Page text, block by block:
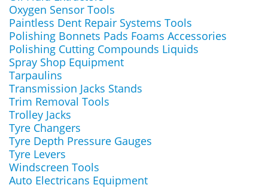
Oxygen Sensor Tools
Paintless Dent Repair Systems Tools
Polishing Bonnets Pads Foams Accessories
Polishing Cutting Compounds Liquids
Spray Shop Equipment
Tarpaulins
Transmission Jacks Stands
Trim Removal Tools
Trolley Jacks
Tyre Changers
Tyre Depth Pressure Gauges
Tyre Levers
Windscreen Tools
Auto Electricans Equipment